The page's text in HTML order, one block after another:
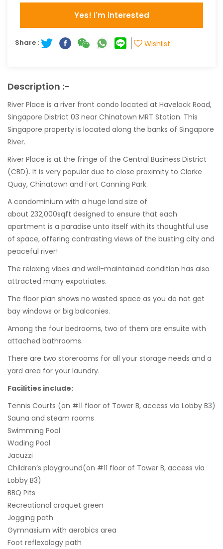
Yes! I'm interested
Share : Wishlist
Description :-
River Place is a river front condo located at Havelock Road,
Singapore District 03 near Chinatown MRT Station. This
Singapore property is located along the banks of Singapore
River.
River Place is at the fringe of the Central Business District
(CBD). It is very popular due to close proximity to Clarke
Quay, Chinatown and Fort Canning Park.
A condominium with a huge land size of
about 232,000sqft designed to ensure that each
apartment is a paradise unto itself with its thoughtful use
of space, offering contrasting views of the busting city and
peaceful river!
The relaxing vibes and well-maintained condition has also
attracted many expatriates.
The floor plan shows no wasted space as you do not get
bay windows or big balconies.
Among the four bedrooms, two of them are ensuite with
attached bathrooms.
There are two storerooms for all your storage needs and a
yard area for your laundry.
Facilities include:
Tennis Courts (on #11 floor of Tower B, access via Lobby B3)
Sauna and steam rooms
Swimming Pool
Wading Pool
Jacuzzi
Children’s playground(on #11 floor of Tower B, access via
Lobby B3)
BBQ Pits
Recreational croquet green
Jogging path
Gymnasium with aerobics area
Foot reflexology path